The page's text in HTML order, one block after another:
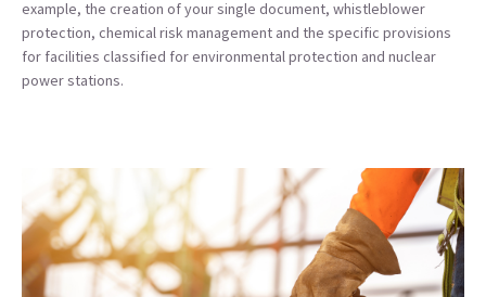
example, the creation of your single document, whistleblower
protection, chemical risk management and the specific provisions
for facilities classified for environmental protection and nuclear
power stations.